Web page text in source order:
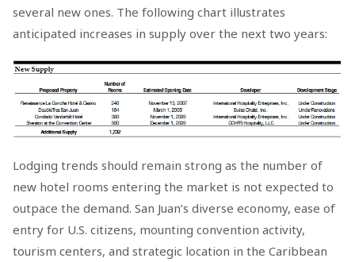
several new ones. The following chart illustrates
anticipated increases in supply over the next two years:
Lodging trends should remain strong as the number of
new hotel rooms entering the market is not expected to
outpace the demand. San Juan’s diverse economy, ease of
entry for U.S. citizens, mounting convention activity,
tourism centers, and strategic location in the Caribbean